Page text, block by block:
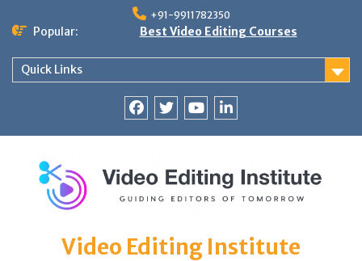
+91-9911782350
Popular: Best Video Editing Courses
Quick Links
Video Editing Institute